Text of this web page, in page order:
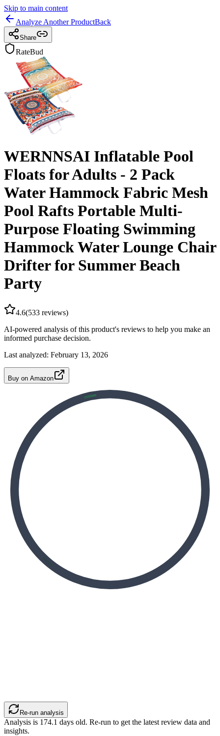
Skip to main content
Analyze Another ProductBack
Share
RateBud
WERNNSAI Inflatable Pool
Floats for Adults - 2 Pack
Water Hammock Fabric Mesh
Pool Rafts Portable Multi-
Purpose Floating Swimming
Hammock Water Lounge Chair
Drifter for Summer Beach
Party
4.6(533 reviews)
AI-powered analysis of this product's reviews to help you make an
informed purchase decision.
Last analyzed: February 13, 2026
Buy on Amazon
Re-run analysis
Analysis is 174.1 days old. Re-run to get the latest review data and
insights.